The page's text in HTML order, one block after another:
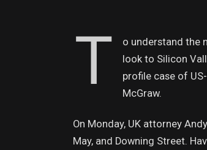
T
o understand the
look to Silicon
profile case of
McGraw.
On Monday, UK attorney
May, and Downing Street.